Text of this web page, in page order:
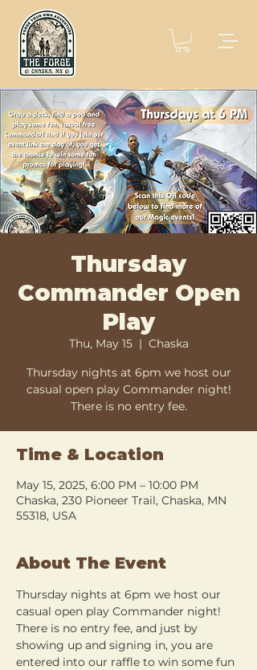
Thursday
Commander Open
Play
Thu, May 15
  |
Chaska
Thursday nights at 6pm we host our
casual open play Commander night!
There is no entry fee.
Time & Location
May 15, 2025, 6:00 PM – 10:00 PM
Chaska, 230 Pioneer Trail, Chaska, MN
55318, USA
About The Event
Thursday nights at 6pm we host our
casual open play Commander night!
There is no entry fee, and just by
showing up and signing in, you are
entered into our raffle to win some fun